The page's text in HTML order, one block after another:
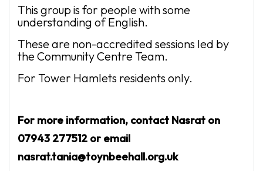
This group is for people with some
understanding of English.
These are non-accredited sessions led by
the Community Centre Team.
For Tower Hamlets residents only.
For more information, contact Nasrat on
07943 277512 or email
nasrat.tania@toynbeehall.org.uk